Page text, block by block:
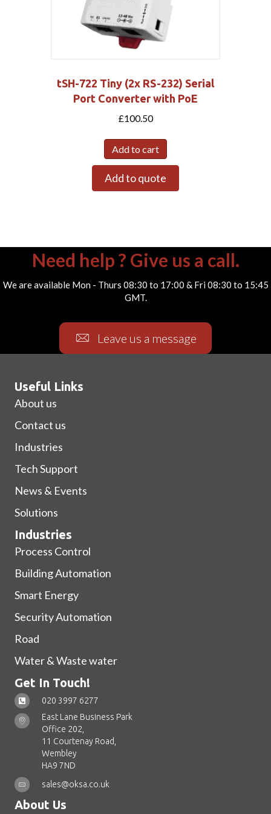
tSH-722 Tiny (2x RS-232) Serial
Port Converter with PoE
£100.50
Add to cart
Add to quote
Need help ? Give us a call.
We are available Mon - Thurs 08:30 to 17:00 & Fri 08:30 to 15:45
GMT.
Leave us a message
Useful Links
About us
Contact us
Industries
Tech Support
News & Events
Solutions
Industries
Process Control
Building Automation
Smart Energy
Security Automation
Road
Water & Waste water
Get In Touch!
020 3997 6277
East Lane Business Park
Office 202,
11 Courtenay Road,
Wembley
HA9 7ND
sales@oksa.co.uk
About Us